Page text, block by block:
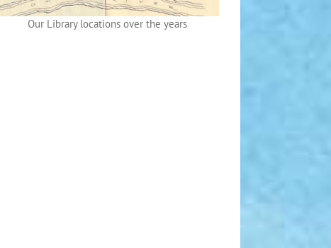
Our Library locations over the years